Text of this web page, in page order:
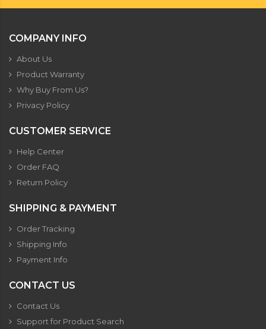
COMPANY INFO
About Us
Product Warranty
Why Buy From Us?
Privacy Policy
CUSTOMER SERVICE
Help Center
Order FAQ
Return Policy
SHIPPING & PAYMENT
Order Tracking
Shipping Info
Payment Info
CONTACT US
Contact Us
Support for Product Search